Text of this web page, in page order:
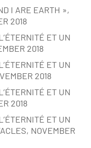
I ARE EARTH »,
2018
ET UN
2018
ET UN
2018
ET UN
2018
ET UN
NOVEMBER